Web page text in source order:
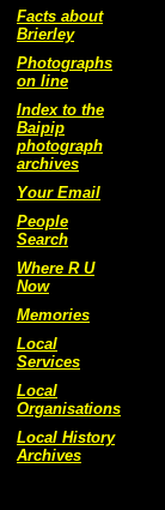
Facts about
Brierley
Photographs
on line
Index to the
Baipip
photograph
archives
Your Email
People
Search
Where R U
Now
Memories
Local
Services
Local
Organisations
Local History
Archives